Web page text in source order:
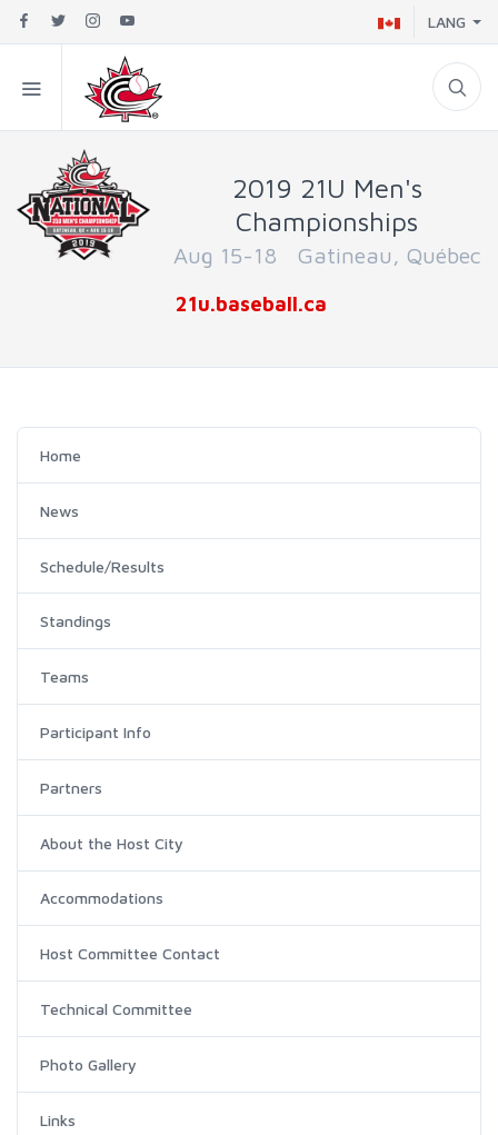
LANG
2019 21U Men's
Championships
Aug 15-18 Gatineau, Québec
21u.baseball.ca
Home
News
Schedule/Results
Standings
Teams
Participant Info
Partners
About the Host City
Accommodations
Host Committee Contact
Technical Committee
Photo Gallery
Links